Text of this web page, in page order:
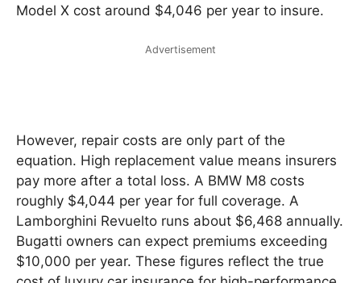
Model X cost around $4,046 per year to insure.
Advertisement
However, repair costs are only part of the
equation. High replacement value means insurers
pay more after a total loss. A BMW M8 costs
roughly $4,044 per year for full coverage. A
Lamborghini Revuelto runs about $6,468 annually.
Bugatti owners can expect premiums exceeding
$10,000 per year. These figures reflect the true